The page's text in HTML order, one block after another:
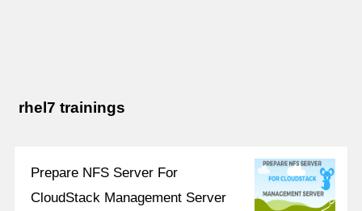
rhel7 trainings
Prepare NFS Server For
CloudStack Management Server